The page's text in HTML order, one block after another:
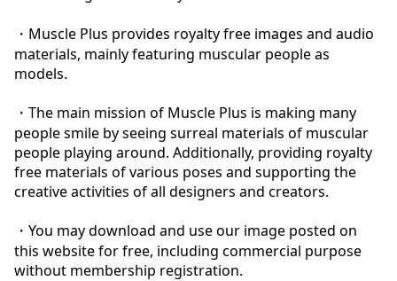
・Muscle Plus provides royalty free images and audio
materials, mainly featuring muscular people as
models.
・The main mission of Muscle Plus is making many
people smile by seeing surreal materials of muscular
people playing around. Additionally, providing royalty
free materials of various poses and supporting the
creative activities of all designers and creators.
・You may download and use our image posted on
this website for free, including commercial purpose
without membership registration.